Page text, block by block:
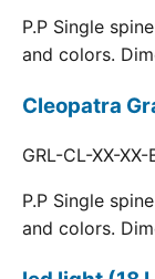
P.P Single
and colors.
Cleopatra
GRL-CL-XX-XX-
P.P Single
and colors.